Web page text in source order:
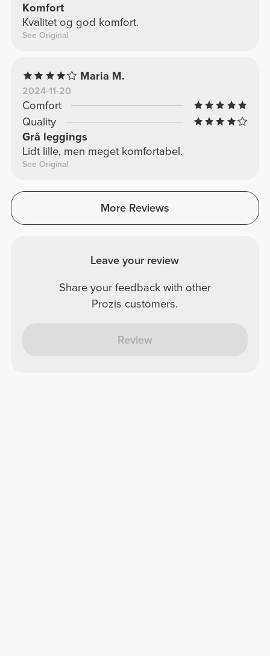
Komfort
Kvalitet og god komfort.
See Original
Maria M.
2024-11-20
Comfort
Quality
Grå leggings
Lidt lille, men meget komfortabel.
See Original
More Reviews
Leave your review
Share your feedback with other
Prozis customers.
Review